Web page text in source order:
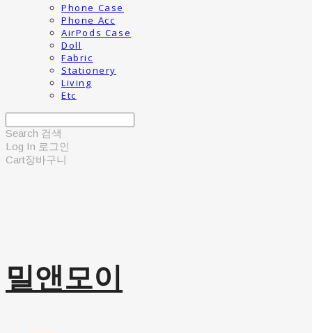
Phone Case
Phone Acc
AirPods Case
Doll
Fabric
Stationery
Living
Etc
Search 검색
Log In 로그인
Cart장바구니
밀앤모이